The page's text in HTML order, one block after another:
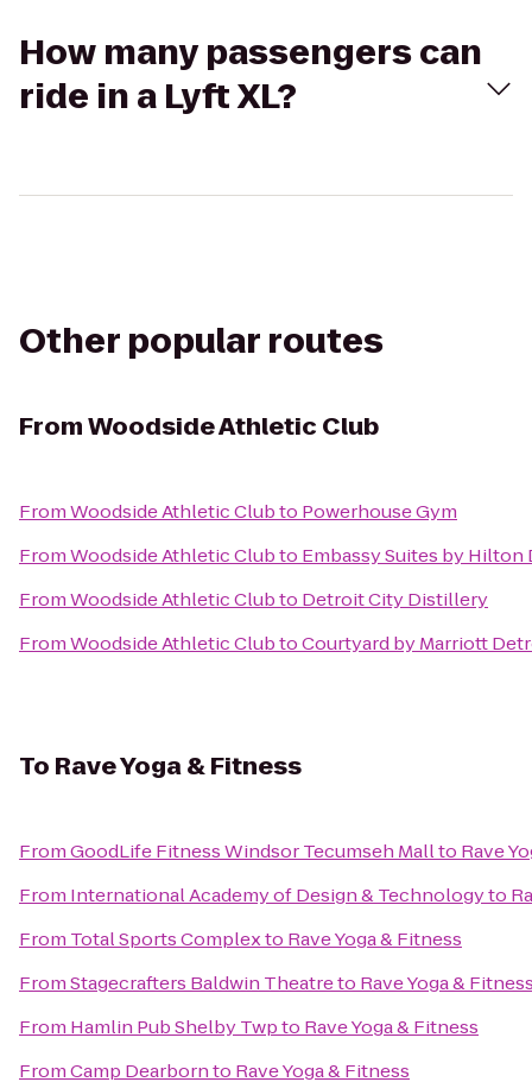
How many passengers can
ride in a Lyft XL?
Other popular routes
FromWoodside Athletic Club
FromWoodside Athletic Clubto Powerhouse Gym
FromWoodside Athletic Clubto Embassy Suites by
FromWoodside Athletic Clubto Detroit City Distillery
FromWoodside Athletic ClubtoCourtyard by Marriott
To Rave Yoga & Fitness
FromGoodLife Fitness Windsor Tecumseh Mallto Rave
From International Academy of Design & Technologyto
From Total Sports Complexto Rave Yoga & Fitness
FromStagecrafters Baldwin Theatreto Rave Yoga &
From Hamlin Pub Shelby Twpto Rave Yoga & Fitness
FromCamp Dearbornto Rave Yoga & Fitness